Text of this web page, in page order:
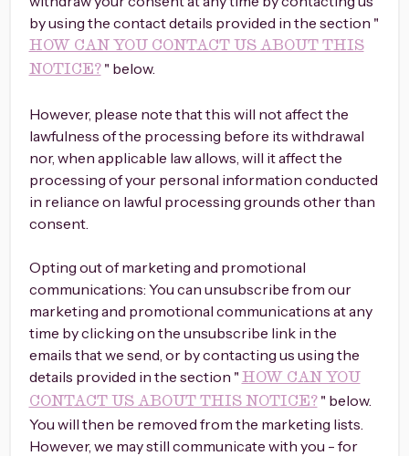
by using the contact details provided in the section "
HOW CAN YOU CONTACT US ABOUT THIS
NOTICE?" below.
However, please note that this will not affect the
lawfulness of the processing before its withdrawal
nor, when applicable law allows, will it affect the
processing of your personal information conducted
in reliance on lawful processing grounds other than
consent.
Opting out of marketing and promotional
communications: You can unsubscribe from our
marketing and promotional communications at any
time by clicking on the unsubscribe link in the
emails that we send, or by contacting us using the
details provided in the section " HOW CAN YOU
CONTACT US ABOUT THIS NOTICE?" below.
You will then be removed from the marketing lists.
However, we may still communicate with you - for